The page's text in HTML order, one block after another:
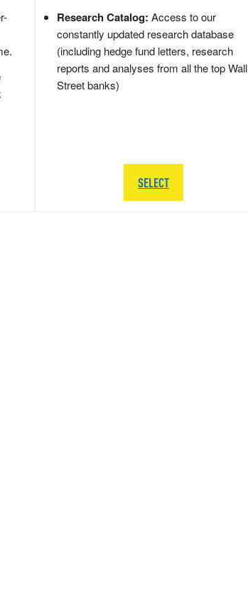
Research Catalog: Access to our
constantly updated research database
(including hedge fund letters, research
reports and analyses from all the top Wall
Street banks)
SELECT